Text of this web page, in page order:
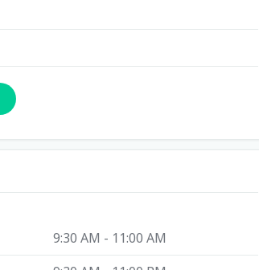
9:30 AM - 11:00 AM